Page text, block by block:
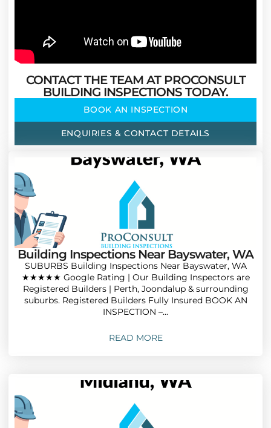
CONTACT THE TEAM AT PROCONSULT
BUILDING INSPECTIONS TODAY.
BOOK AN INSPECTION
ENQUIRIES & CONTACT DETAILS
Building Inspections Near Bayswater, WA
SUBURBS Building Inspections Near Bayswater, WA
★★★★★ Google Rating | Our Building Inspectors are
Registered Builders | Perth, Joondalup & surrounding
suburbs. Registered Builders Fully Insured BOOK AN
INSPECTION –...
READ MORE